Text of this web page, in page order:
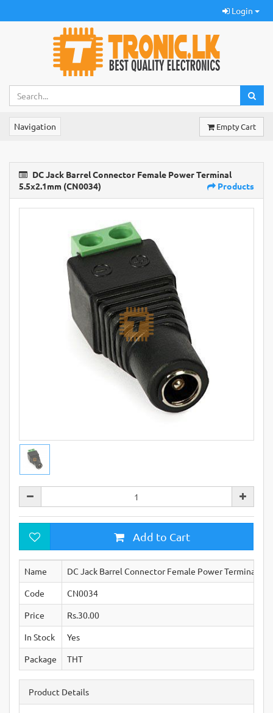
Login
Navigation Empty Cart
DC Jack Barrel Connector Female Power Terminal
5.5x2.1mm (CN0034)
Products
Add to Cart
Name
DC Jack Barrel Connector Female Power Terminal
Code
CN0034
Price
Rs.30.00
In Stock
Yes
Package
THT
Product Details